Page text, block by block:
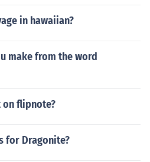
in hawaiian?
make from the word
on flipnote?
for Dragonite?